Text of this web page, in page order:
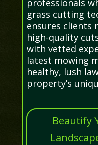
professionals
grass cutting
ensures clients
high-quality
with vetted
latest mowing
healthy, lush
property’s
Beautify